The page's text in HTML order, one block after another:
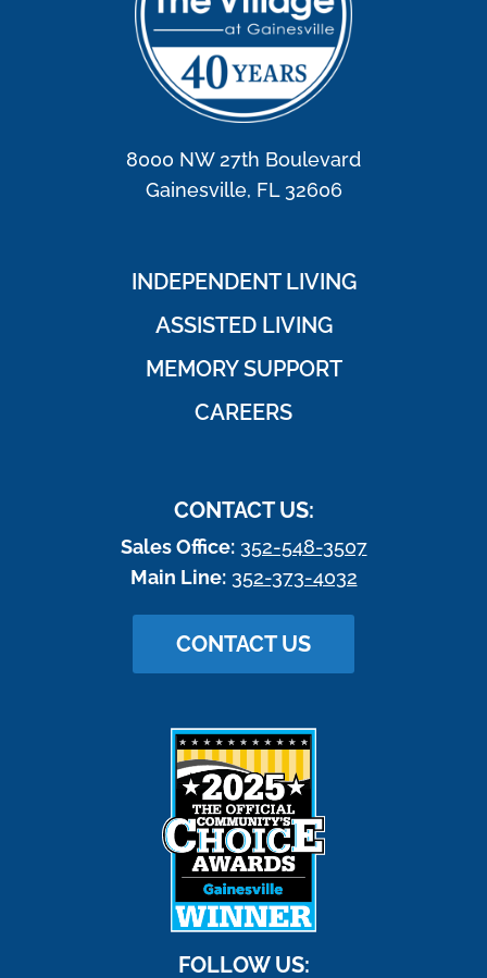
8000 NW 27th Boulevard
Gainesville, FL 32606
INDEPENDENT LIVING
ASSISTED LIVING
MEMORY SUPPORT
CAREERS
CONTACT US:
Sales Office: 352-548-3507
Main Line: 352-373-4032
CONTACT US
FOLLOW US: